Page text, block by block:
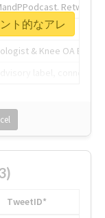
& Knee OA
ト的なアレ
TweetID*